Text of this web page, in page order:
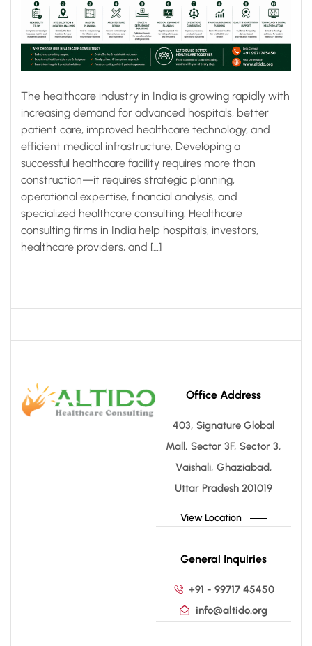
The healthcare industry in India is growing rapidly with
increasing demand for advanced hospitals, better
patient care, improved healthcare technology, and
efficient medical infrastructure. Developing a
successful healthcare facility requires more than
construction—it requires strategic planning,
operational expertise, financial analysis, and
specialized healthcare consulting. Healthcare
consulting firms in India help hospitals, investors,
healthcare providers, and […]
Office Address
403, Signature Global
Mall, Sector 3F, Sector 3,
Vaishali, Ghaziabad,
Uttar Pradesh 201019
View Location
General Inquiries
+91 - 99717 45450
info@altido.org